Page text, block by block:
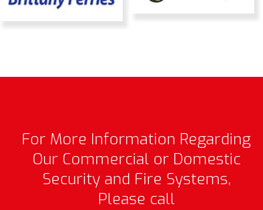
For More Information Regarding
Our Commercial or Domestic
Security and Fire Systems,
Please call